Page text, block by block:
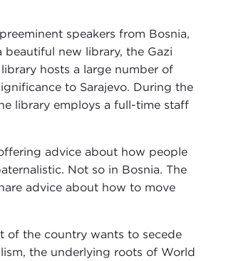
speakers from Bosnia,
new library, the Gazi
hosts a large number of
to Sarajevo. During the
library employs a full-time staff
advice about how people
Not so in Bosnia. The
advice about how to move
of the country wants to secede
the underlying roots of World